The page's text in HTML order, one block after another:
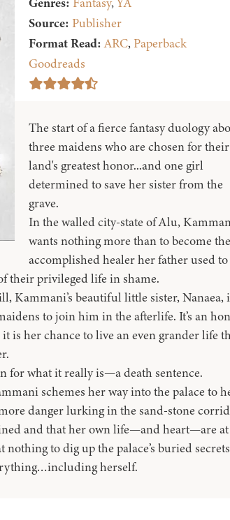
Source: Publisher
Format Read:ARC, Paperback
Goodreads
The start of a fierce fantasy duology
three maidens who are chosen for their
land's greatest honor...and one girl
determined to save her sister from the
grave.
In the walled city-state of Alu,
wants nothing more than to become the
accomplished healer her father used to
their privileged life in shame.
Kammani’s beautiful little sister, Nanaea,
to join him in the afterlife. It’s an
is her chance to live an even grander life
for what it really is—a death sentence.
schemes her way into the palace to
danger lurking in the sand-stone
and that her own life—and heart—are at
to dig up the palace’s buried secrets
herself.